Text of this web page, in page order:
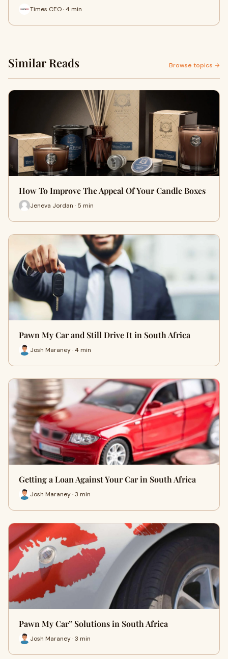
Times CEO · 4 min
Similar Reads Browse topics →
How To Improve The Appeal Of Your Candle Boxes
Jeneva Jordan · 5 min
Pawn My Car and Still Drive It in South Africa
Josh Maraney · 4 min
Getting a Loan Against Your Car in South Africa
Josh Maraney · 3 min
Pawn My Car” Solutions in South Africa
Josh Maraney · 3 min